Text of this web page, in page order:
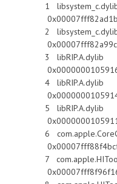
1
2
3
4
5
6
7